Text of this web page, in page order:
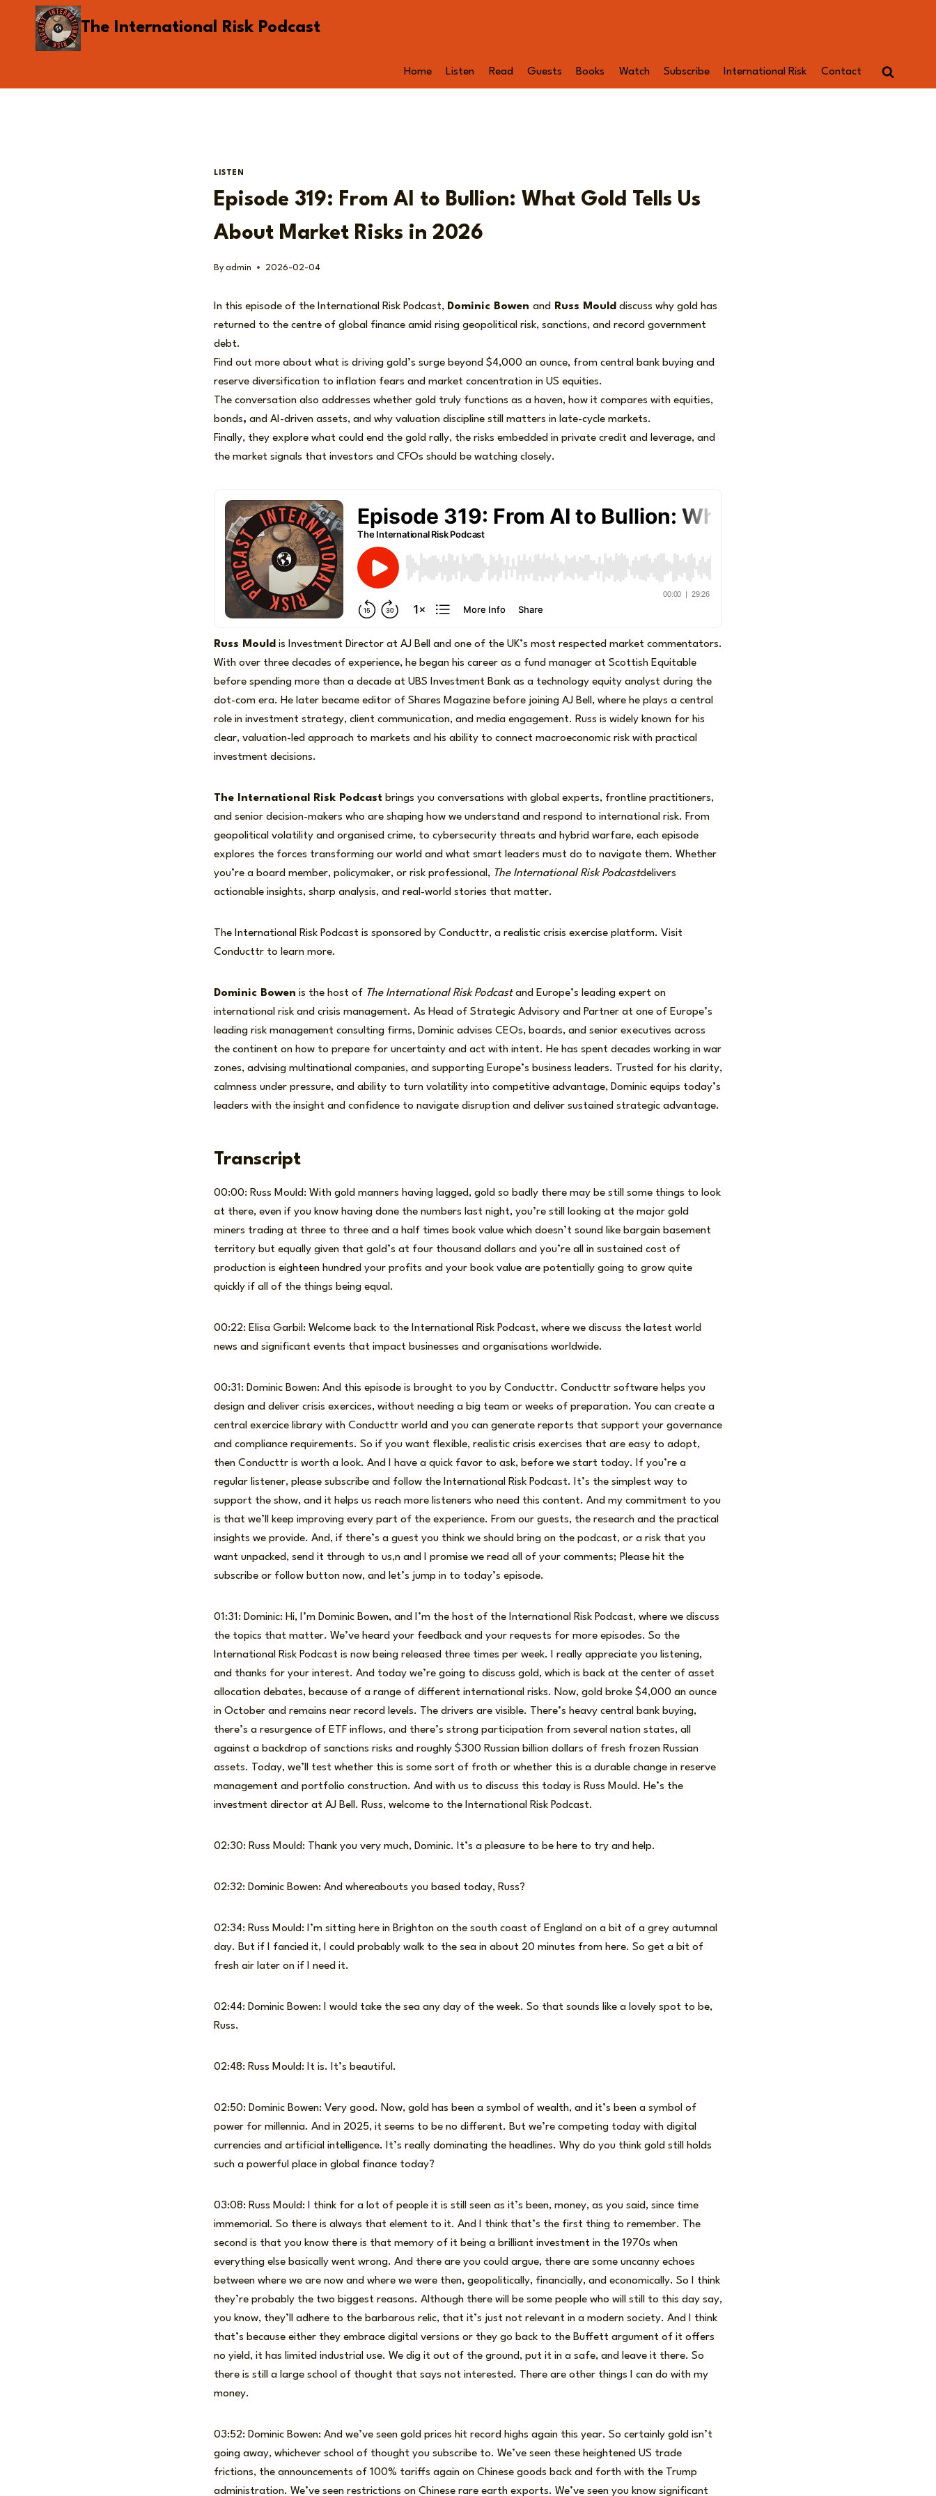
content
The International Risk Podcast
Home Listen Read Guests Books Watch Subscribe International Risk Contact
LISTEN
Episode 319: From AI to Bullion: What Gold Tells Us
About Market Risks in 2026
By admin 2026-02-04
In this episode of the International Risk Podcast, Dominic Bowen and Russ Mould discuss why gold has
returned to the centre of global finance amid rising geopolitical risk, sanctions, and record government
debt.
Find out more about what is driving gold’s surge beyond $4,000 an ounce, from central bank buying and
reserve diversification to inflation fears and market concentration in US equities.
The conversation also addresses whether gold truly functions as a haven, how it compares with equities,
bonds, and AI-driven assets, and why valuation discipline still matters in late-cycle markets.
Finally, they explore what could end the gold rally, the risks embedded in private credit and leverage, and
the market signals that investors and CFOs should be watching closely.
Russ Mould is Investment Director at AJ Bell and one of the UK’s most respected market commentators.
With over three decades of experience, he began his career as a fund manager at Scottish Equitable
before spending more than a decade at UBS Investment Bank as a technology equity analyst during the
dot-com era. He later became editor of Shares Magazine before joining AJ Bell, where he plays a central
role in investment strategy, client communication, and media engagement. Russ is widely known for his
clear, valuation-led approach to markets and his ability to connect macroeconomic risk with practical
investment decisions.
The International Risk Podcast brings you conversations with global experts, frontline practitioners,
and senior decision-makers who are shaping how we understand and respond to international risk. From
geopolitical volatility and organised crime, to cybersecurity threats and hybrid warfare, each episode
explores the forces transforming our world and what smart leaders must do to navigate them. Whether
you’re a board member, policymaker, or risk professional, The International Risk Podcastdelivers
actionable insights, sharp analysis, and real-world stories that matter.
The International Risk Podcast is sponsored by Conducttr, a realistic crisis exercise platform. Visit
Conducttr to learn more.
Dominic Bowen is the host of The International Risk Podcastand Europe’s leading expert on
international risk and crisis management. As Head of Strategic Advisory and Partner at one of Europe’s
leading risk management consulting firms, Dominic advises CEOs, boards, and senior executives across
the continent on how to prepare for uncertainty and act with intent. He has spent decades working in war
zones, advising multinational companies, and supporting Europe’s business leaders. Trusted for his clarity,
calmness under pressure, and ability to turn volatility into competitive advantage, Dominic equips today’s
leaders with the insight and confidence to navigate disruption and deliver sustained strategic advantage.
Transcript
00:00: Russ Mould: With gold manners having lagged, gold so badly there may be still some things to look
at there, even if you know having done the numbers last night, you’re still looking at the major gold
miners trading at three to three and a half times book value which doesn’t sound like bargain basement
territory but equally given that gold’s at four thousand dollars and you’re all in sustained cost of
production is eighteen hundred your profits and your book value are potentially going to grow quite
quickly if all of the things being equal.
00:22: Elisa Garbil: Welcome back to the International Risk Podcast, where we discuss the latest world
news and significant events that impact businesses and organisations worldwide.
00:31: Dominic Bowen: And this episode is brought to you by Conducttr. Conducttr software helps you
design and deliver crisis exercices, without needing a big team or weeks of preparation. You can create a
central exercice library with Conducttr world and you can generate reports that support your governance
and compliance requirements. So if you want flexible, realistic crisis exercises that are easy to adopt,
then Conducttr is worth a look. And I have a quick favor to ask, before we start today. If you’re a
regular listener, please subscribe and follow the International Risk Podcast. It’s the simplest way to
support the show, and it helps us reach more listeners who need this content. And my commitment to you
is that we’ll keep improving every part of the experience. From our guests, the research and the practical
insights we provide. And, if there’s a guest you think we should bring on the podcast, or a risk that you
want unpacked, send it through to us,n and I promise we read all of your comments; Please hit the
subscribe or follow button now, and let’s jump in to today’s episode.
01:31: Dominic: Hi, I’m Dominic Bowen, and I’m the host of the International Risk Podcast, where we discuss
the topics that matter. We’ve heard your feedback and your requests for more episodes. So the
International Risk Podcast is now being released three times per week. I really appreciate you listening,
and thanks for your interest. And today we’re going to discuss gold, which is back at the center of asset
allocation debates, because of a range of different international risks. Now, gold broke $4,000 an ounce
in October and remains near record levels. The drivers are visible. There’s heavy central bank buying,
there’s a resurgence of ETF inflows, and there’s strong participation from several nation states, all
against a backdrop of sanctions risks and roughly $300 Russian billion dollars of fresh frozen Russian
assets. Today, we’ll test whether this is some sort of froth or whether this is a durable change in reserve
management and portfolio construction. And with us to discuss this today is Russ Mould. He’s the
investment director at AJ Bell. Russ, welcome to the International Risk Podcast.
02:30: Russ Mould: Thank you very much, Dominic. It’s a pleasure to be here to try and help.
02:32: Dominic Bowen: And whereabouts you based today, Russ?
02:34: Russ Mould: I’m sitting here in Brighton on the south coast of England on a bit of a grey autumnal
day. But if I fancied it, I could probably walk to the sea in about 20 minutes from here. So get a bit of
fresh air later on if I need it.
02:44: Dominic Bowen: I would take the sea any day of the week. So that sounds like a lovely spot to be,
Russ.
02:48: Russ Mould: It is. It’s beautiful.
02:50: Dominic Bowen: Very good. Now, gold has been a symbol of wealth, and it’s been a symbol of
power for millennia. And in 2025, it seems to be no different. But we’re competing today with digital
currencies and artificial intelligence. It’s really dominating the headlines. Why do you think gold still holds
such a powerful place in global finance today?
03:08: Russ Mould: I think for a lot of people it is still seen as it’s been, money, as you said, since time
immemorial. So there is always that element to it. And I think that’s the first thing to remember. The
second is that you know there is that memory of it being a brilliant investment in the 1970s when
everything else basically went wrong. And there are you could argue, there are some uncanny echoes
between where we are now and where we were then, geopolitically, financially, and economically. So I think
they’re probably the two biggest reasons. Although there will be some people who will still to this day say,
you know, they’ll adhere to the barbarous relic, that it’s just not relevant in a modern society. And I think
that’s because either they embrace digital versions or they go back to the Buffett argument of it offers
no yield, it has limited industrial use. We dig it out of the ground, put it in a safe, and leave it there. So
there is still a large school of thought that says not interested. There are other things I can do with my
money.
03:52: Dominic Bowen: And we’ve seen gold prices hit record highs again this year. So certainly gold isn’t
going away, whichever school of thought you subscribe to. We’ve seen these heightened US trade
frictions, the announcements of 100% tariffs again on Chinese goods back and forth with the Trump
administration. We’ve seen restrictions on Chinese rare earth exports. We’ve seen you know significant